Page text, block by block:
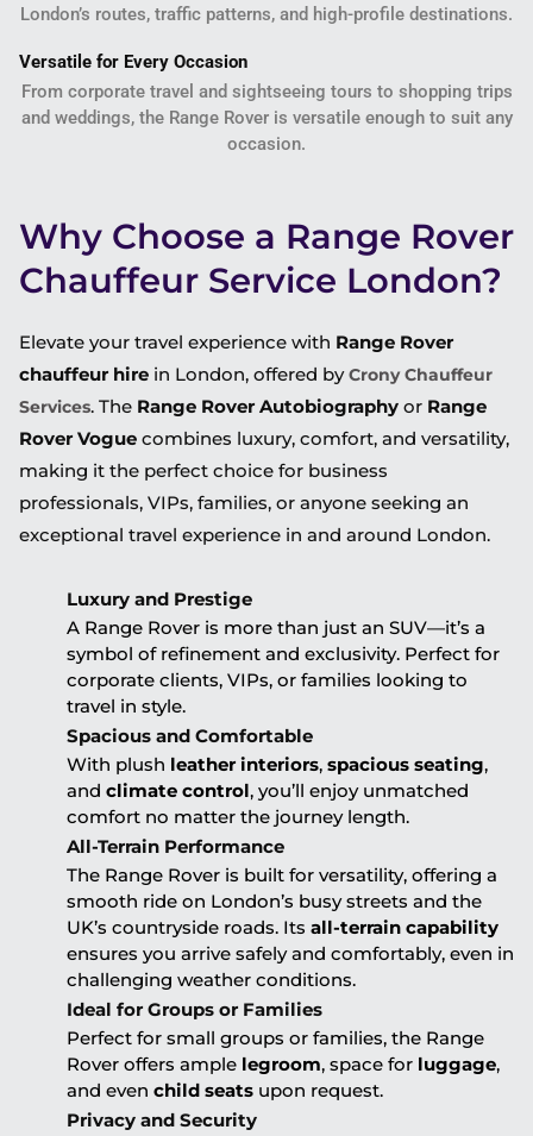
Why Choose a Range Rover
Chauffeur Service London?
Elevate your travel experience with Range Rover
chauffeur hire in London, offered byCrony Chauffeur
Services. The Range Rover Autobiography or Range
Rover Vogue combines luxury, comfort, and versatility,
making it the perfect choice for business
professionals, VIPs, families, or anyone seeking an
exceptional travel experience in and around London.
Luxury and Prestige
A Range Rover is more than just an SUV—it’s a
symbol of refinement and exclusivity. Perfect for
corporate clients, VIPs, or families looking to
travel in style.
Spacious and Comfortable
With plush leather interiors, spacious seating,
and climate control, you’ll enjoy unmatched
comfort no matter the journey length.
All-Terrain Performance
The Range Rover is built for versatility, offering a
smooth ride on London’s busy streets and the
UK’s countryside roads. Its all-terrain capability
ensures you arrive safely and comfortably, even in
challenging weather conditions.
Ideal for Groups or Families
Perfect for small groups or families, the Range
Rover offers ample legroom, space for luggage,
and even child seats upon request.
Privacy and Security
London’s routes, traffic patterns, and high-profile destinations.
Versatile for Every Occasion
From corporate travel and sightseeing tours to shopping trips
and weddings, the Range Rover is versatile enough to suit any
occasion.